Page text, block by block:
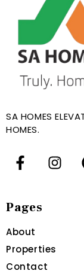
SA HOMES
HOMES.
Pages
About
Properties
Contact